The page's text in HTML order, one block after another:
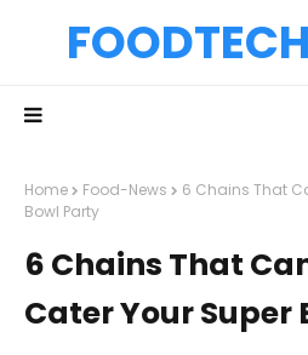
Home Food-News
6 Chains That
Bowl Party
6 Chains That
Cater Your Super